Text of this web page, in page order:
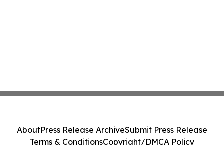
AboutPress Release ArchiveSubmit Press Release
Terms & ConditionsCopyright/DMCA Policy